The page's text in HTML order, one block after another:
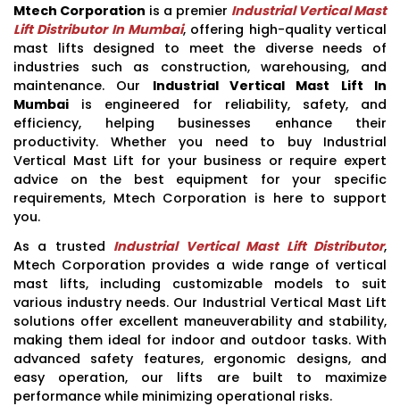
Mtech Corporation is a premier Industrial Vertical Mast
Lift Distributor In Mumbai, offering high-quality vertical
mast lifts designed to meet the diverse needs of
industries such as construction, warehousing, and
maintenance. Our Industrial Vertical Mast Lift In
Mumbai is engineered for reliability, safety, and
efficiency, helping businesses enhance their
productivity. Whether you need to buy Industrial
Vertical Mast Lift for your business or require expert
advice on the best equipment for your specific
requirements, Mtech Corporation is here to support
you.
As a trusted Industrial Vertical Mast Lift Distributor,
Mtech Corporation provides a wide range of vertical
mast lifts, including customizable models to suit
various industry needs. Our Industrial Vertical Mast Lift
solutions offer excellent maneuverability and stability,
making them ideal for indoor and outdoor tasks. With
advanced safety features, ergonomic designs, and
easy operation, our lifts are built to maximize
performance while minimizing operational risks.